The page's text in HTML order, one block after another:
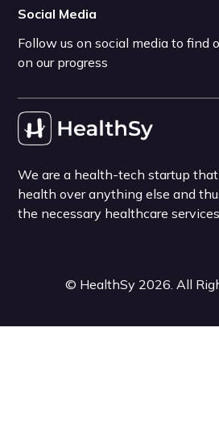
Social Media
Follow us on social media to find
on our progress
We are a health-tech startup
health over anything else and
the necessary healthcare
© HealthSy 2026 . All